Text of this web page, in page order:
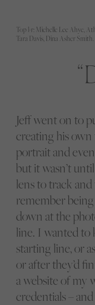
Top l-r: Michelle Lee Ahye,
Tara Davis, Dina Asher Smith.
Jeff went on to
creating his own
portrait and
but it wasn’t
lens to track and
remember
down at the
line. I wanted to
starting line, or
or after they’d
a website of my
credentials –